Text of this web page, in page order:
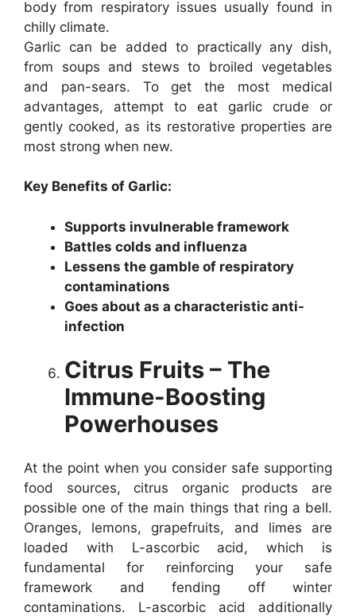
body from respiratory issues usually found in
chilly climate.
Garlic can be added to practically any dish,
from soups and stews to broiled vegetables
and pan-sears. To get the most medical
advantages, attempt to eat garlic crude or
gently cooked, as its restorative properties are
most strong when new.
Key Benefits of Garlic:
Supports invulnerable framework
Battles colds and influenza
Lessens the gamble of respiratory
contaminations
Goes about as a characteristic anti-
infection
Citrus Fruits – The
Immune-Boosting
Powerhouses
At the point when you consider safe supporting
food sources, citrus organic products are
possible one of the main things that ring a bell.
Oranges, lemons, grapefruits, and limes are
loaded with L-ascorbic acid, which is
fundamental for reinforcing your safe
framework and fending off winter
contaminations. L-ascorbic acid additionally